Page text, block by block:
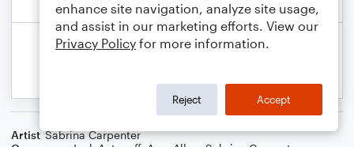
Artist Sabrina Carpenter
enhance site navigation, analyze site usage,
and assist in our marketing efforts. View our
Privacy Policy for more information.
Reject Accept